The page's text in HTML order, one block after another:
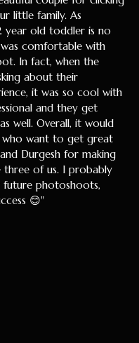
little family. As
year old toddler is no
comfortable with
In fact, when the
about their
it was so cool with
and they get
well. Overall, it would
want to get great
Durgesh for making
of us. I probably
photoshoots,
😊"